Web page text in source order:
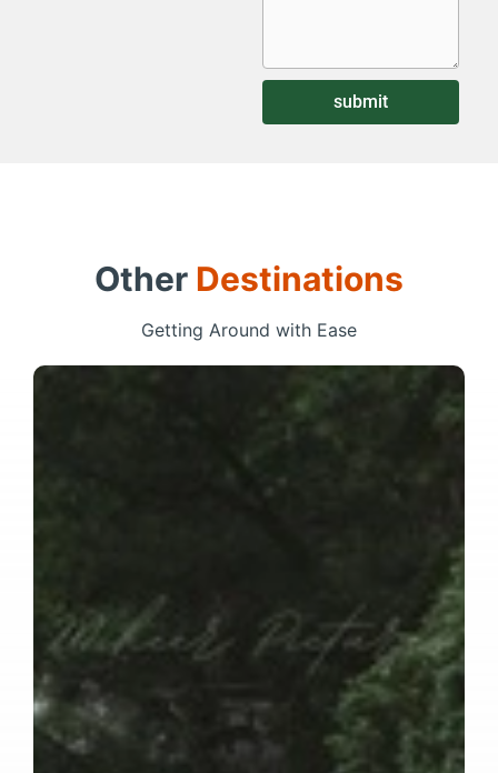
submit
Other Destinations
Getting Around with Ease